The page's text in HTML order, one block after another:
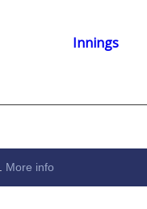
Innings
More info